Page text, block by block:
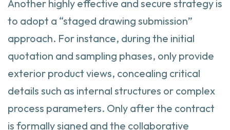
Another highly effective and secure strategy is
to adopt a “staged drawing submission”
approach. For instance, during the initial
quotation and sampling phases, only provide
exterior product views, concealing critical
details such as internal structures or complex
process parameters. Only after the contract
is formally signed and the collaborative